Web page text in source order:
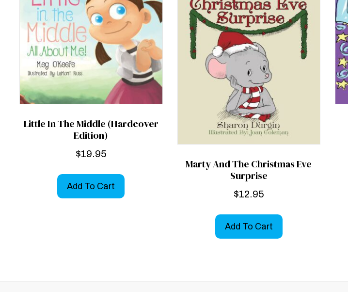
Little In The Middle (Hardcover
Edition)
$19.95
Add To Cart
Marty And The Christmas Eve
Surprise
$12.95
Add To Cart